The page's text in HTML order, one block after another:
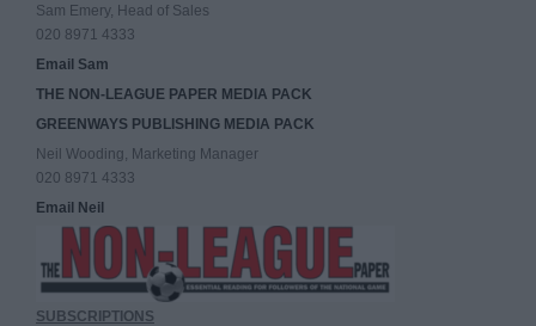
Sam Emery, Head of Sales
020 8971 4333
Email Sam
THE NON-LEAGUE PAPER MEDIA PACK
GREENWAYS PUBLISHING MEDIA PACK
Neil Wooding, Marketing Manager
020 8971 4333
Email Neil
SUBSCRIPTIONS